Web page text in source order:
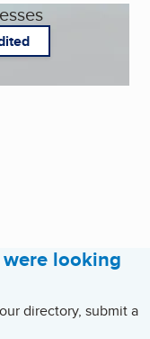
looking
directory, submit a